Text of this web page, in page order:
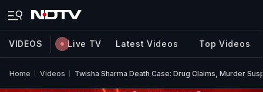
VIDEOS Live TV Latest Videos Top Videos
Home Videos Twisha Sharma Death Case: Drug Claims, Murder